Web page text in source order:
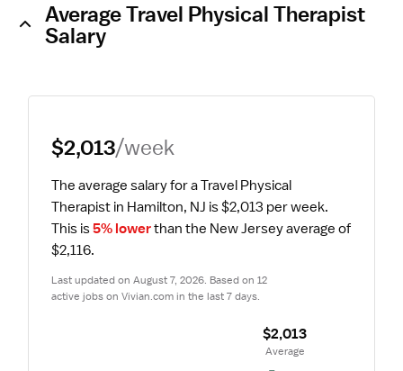
Average Travel Physical Therapist
Salary
$2,013/week
The average salary for a Travel Physical
Therapist in Hamilton, NJ is $2,013 per week.
This is 5% lower than the New Jersey average of
$2,116.
Last updated on August 7, 2026. Based on 12
active jobs on Vivian.com in the last 7 days.
$2,013
Average